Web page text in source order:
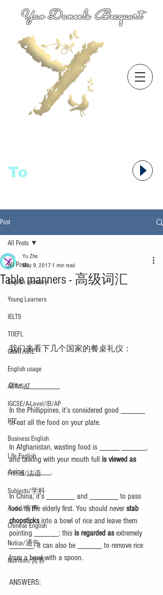
Yao Daneels Becquart
To
Post
All Posts
English glossary
Young Learners
IELTS
TOEFL
GMAT/GRE
English usage
ACT/SAT
IGCSE/A-Level/IB/AP
PTE
Business English
Life English
French/法语
Subjects/学科
Audio/有声
Chinese English
Notice/通告
Nutrition/营养
All Posts
Table manners - 高级词汇
Yu Zhe
May 9, 2017 1 min read
我们来看下几个国家的餐桌礼仪：
Dine _________
In the Phillippines, it’s considered good ______
to eat all the food on your plate.
In Afghanistan, wasting food is _____ ______,
and talking with your mouth full is viewed as
being ______.
In China, it’s _______ and _______ to pass
food to the elderly first. You should never stab
chopsticks into a bowl of rice and leave them
pointing ______: this is regarded as extremely
______. It can also be ______ to remove rice
from a bowl with a spoon.
ANSWERS: